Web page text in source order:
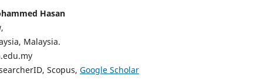
Hasan
Malaysia.
Scopus, Google Scholar